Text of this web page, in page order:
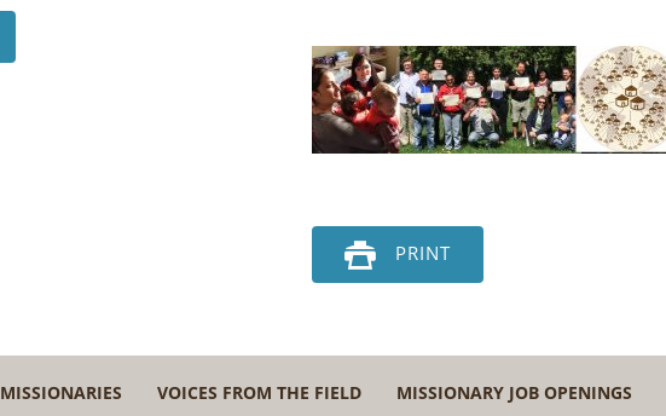
PRINT
MISSIONARIES VOICES FROM THE FIELD MISSIONARY JOB OPENINGS